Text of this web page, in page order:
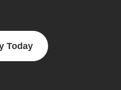
Today